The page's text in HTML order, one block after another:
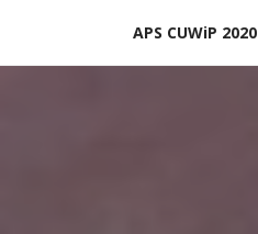
APS CUWiP